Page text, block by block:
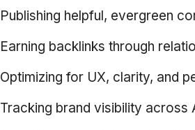
Publishing helpful, evergreen
Earning backlinks through
Optimizing for UX, clarity, and
Tracking brand visibility across